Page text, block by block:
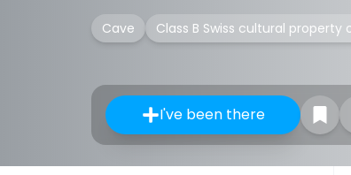
Cave Class B Swiss cultural
I've been there